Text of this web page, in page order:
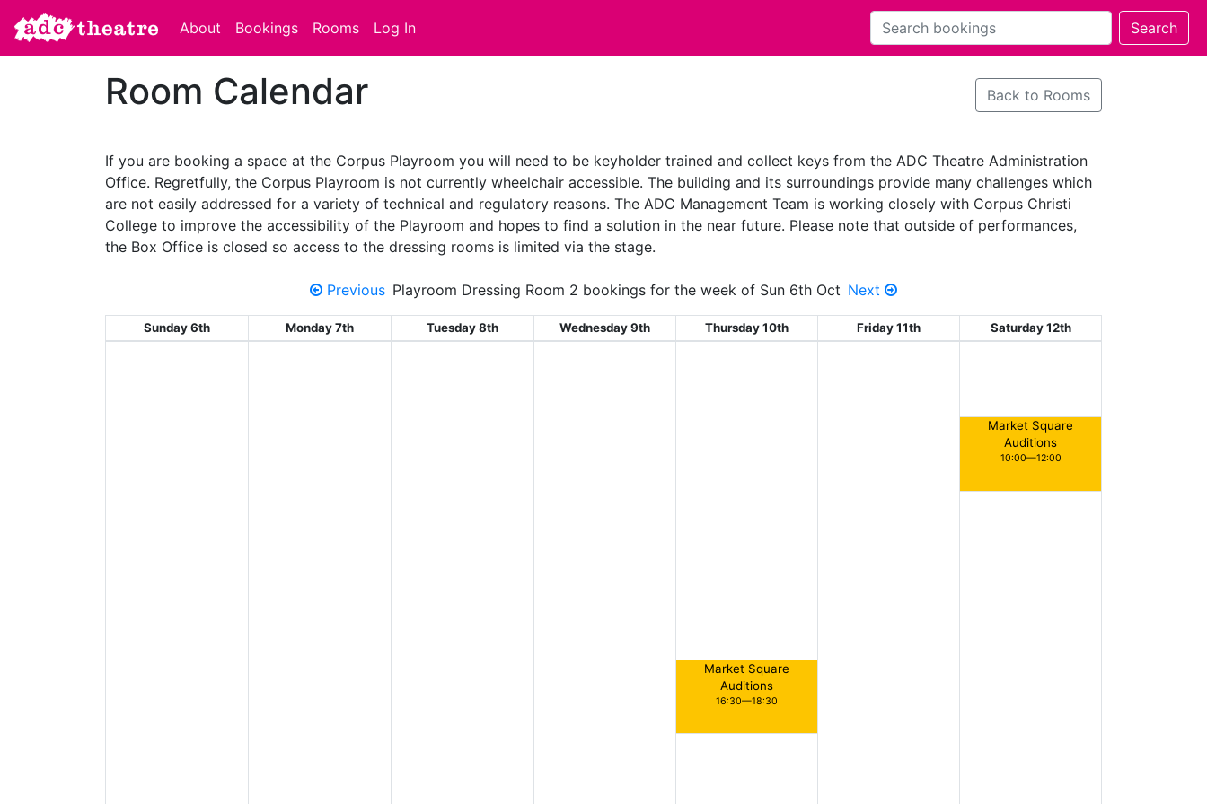
About Bookings Rooms Log In
Room Calendar Back to Rooms
If you are booking a space at the Corpus Playroom you will need to be keyholder trained and collect keys from the ADC Theatre Administration
Office. Regretfully, the Corpus Playroom is not currently wheelchair accessible. The building and its surroundings provide many challenges which
are not easily addressed for a variety of technical and regulatory reasons. The ADC Management Team is working closely with Corpus Christi
College to improve the accessibility of the Playroom and hopes to find a solution in the near future. Please note that outside of performances,
the Box Office is closed so access to the dressing rooms is limited via the stage.
Previous Playroom Dressing Room 2 bookings for the week of Sun 6th Oct Next
Sunday 6th Monday 7th Tuesday 8th Wednesday 9th Thursday 10th Friday 11th Saturday 12th
Market Square
Auditions
16:30—18:30
Market Square
Auditions
10:00—12:00